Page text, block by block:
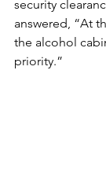
security
answered, “At
the alcohol
priority.”